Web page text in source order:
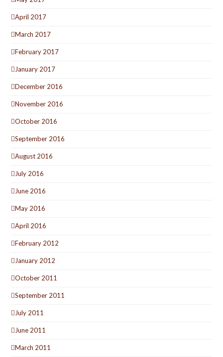
April 2017
March 2017
February 2017
January 2017
December 2016
November 2016
October 2016
September 2016
August 2016
July 2016
June 2016
May 2016
April 2016
February 2012
January 2012
October 2011
September 2011
July 2011
June 2011
March 2011